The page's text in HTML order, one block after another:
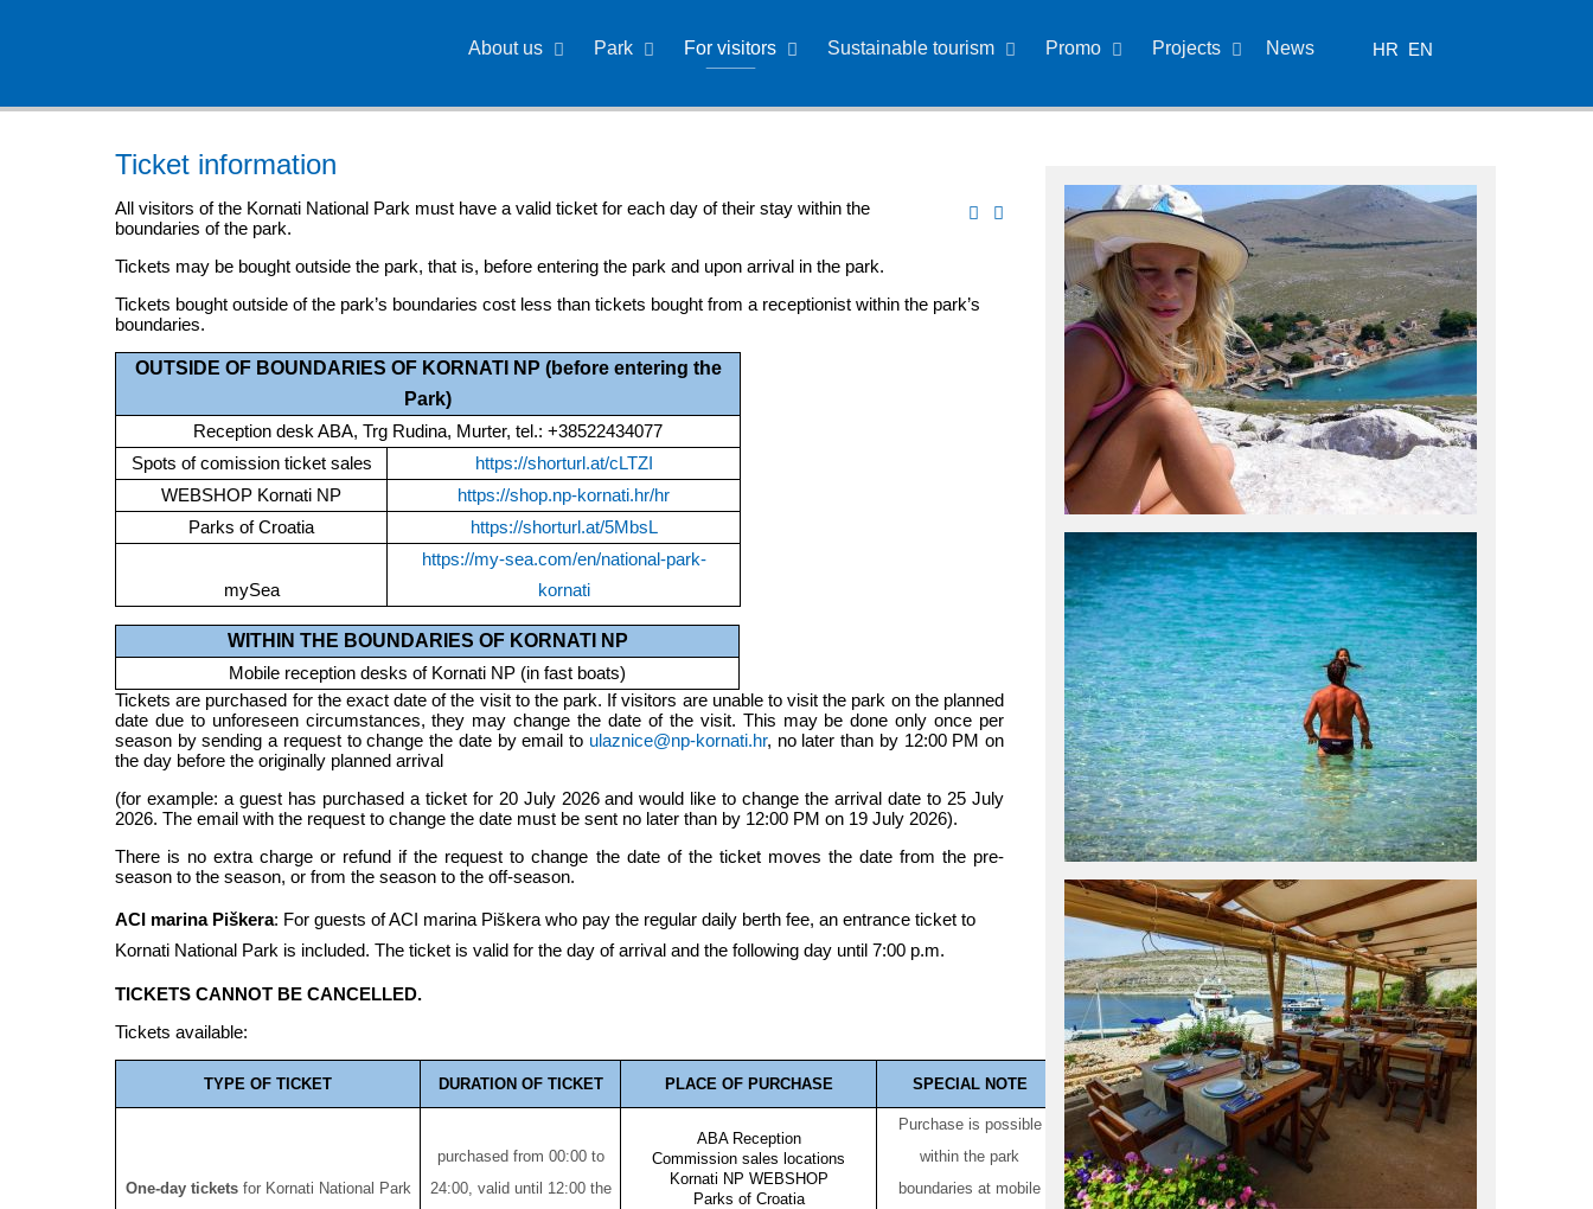
About us Park For visitors Sustainable tourism Promo Projects News HR EN
Ticket information
All visitors of the Kornati National Park must have a valid ticket for each day of their stay within the
boundaries of the park.
Tickets may be bought outside the park, that is, before entering the park and upon arrival in the park.
Tickets bought outside of the park’s boundaries cost less than tickets bought from a receptionist within the park’s
boundaries.
OUTSIDE OF BOUNDARIES OF KORNATI NP (before entering the
Park)
Reception desk ABA, Trg Rudina, Murter, tel.: +38522434077
Spots of comission ticket sales
https://shorturl.at/cLTZI
WEBSHOP Kornati NP
https://shop.np-kornati.hr/hr
Parks of Croatia
https://shorturl.at/5MbsL
mySea
https://my-sea.com/en/national-park-
kornati
WITHIN THE BOUNDARIES OF KORNATI NP
Mobile reception desks of Kornati NP (in fast boats)
Tickets are purchased for the exact date of the visit to the park. If visitors are unable to visit the park on the planned
date due to unforeseen circumstances, they may change the date of the visit. This may be done only once per
season by sending a request to change the date by email to ulaznice@np-kornati.hr, no later than by 12:00 PM on
the day before the originally planned arrival
(for example: a guest has purchased a ticket for 20 July 2026 and would like to change the arrival date to 25 July
2026. The email with the request to change the date must be sent no later than by 12:00 PM on 19 July 2026).
There is no extra charge or refund if the request to change the date of the ticket moves the date from the pre-
season to the season, or from the season to the off-season.
ACI marina Piškera: For guests of ACI marina Piškera who pay the regular daily berth fee, an entrance ticket to
Kornati National Park is included. The ticket is valid for the day of arrival and the following day until 7:00 p.m.
TICKETS CANNOT BE CANCELLED.
Tickets available:
TYPE OF TICKET DURATION OF TICKET PLACE OF PURCHASE SPECIAL NOTE
One-day ticketsfor Kornati National Park
purchased from 00:00 to
24:00, valid until 12:00 the
ABA Reception
Commission sales locations
Kornati NP WEBSHOP
Parks of Croatia
Purchase is possible
within the park
boundaries at mobile